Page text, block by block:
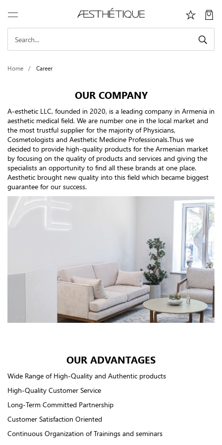
Home Career
OUR COMPANY
A-esthetic LLC, founded in 2020, is a leading company in Armenia in
aesthetic medical field. We are number one in the local market and
the most trustful supplier for the majority of Physicians,
Cosmetologists and Aesthetic Medicine Professionals.Thus we
decided to provide high-quality products for the Armenian market
by focusing on the quality of products and services and giving the
specialists an opportunity to find all these brands at one place.
Aesthetic brought new quality into this field which became biggest
guarantee for our success.
OUR ADVANTAGES
Wide Range of High-Quality and Authentic products
High-Quality Customer Service
Long-Term Committed Partnership
Customer Satisfaction Oriented
Continuous Organization of Trainings and seminars